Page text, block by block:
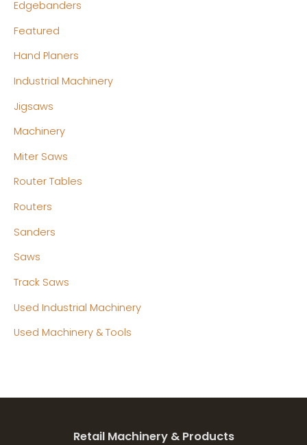
Edgebanders
Featured
Hand Planers
Industrial Machinery
Jigsaws
Machinery
Miter Saws
Router Tables
Routers
Sanders
Saws
Track Saws
Used Industrial Machinery
Used Machinery & Tools
Retail Machinery & Products